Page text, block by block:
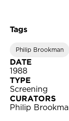
Tags
Philip Brookman
DATE
1988
TYPE
Screening
CURATORS
Philip